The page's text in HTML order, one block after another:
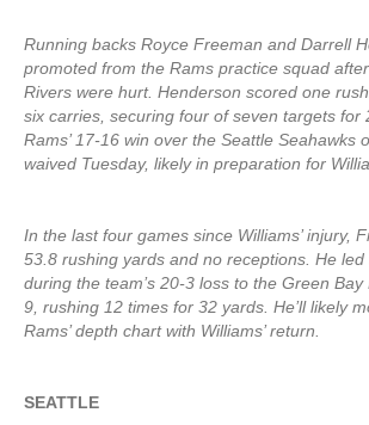
Running backs Royce Freeman and Darrell
promoted from the Rams practice squad
Rivers were hurt. Henderson scored one
six carries, securing four of seven targets for
Rams’ 17-16 win over the Seattle Seahawks
waived Tuesday, likely in preparation for
In the last four games since Williams’ injury,
53.8 rushing yards and no receptions. He
during the team’s 20-3 loss to the Green
9, rushing 12 times for 32 yards. He’ll likely
Rams’ depth chart with Williams’ return.
SEATTLE